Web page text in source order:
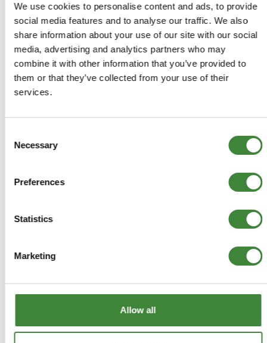
We use cookies to personalise content and ads, to provide
social media features and to analyse our traffic. We also
share information about your use of our site with our social
media, advertising and analytics partners who may
combine it with other information that you’ve provided to
them or that they’ve collected from your use of their
services.
Selection
Necessary
Preferences
Statistics
Marketing
Allow all
Defender, Discovery 1
Aftermarket
Stock Item - usually ready for
despatch
£2.97
Part Number: ETC4371
Special Order - 1-2 Days
£6.63